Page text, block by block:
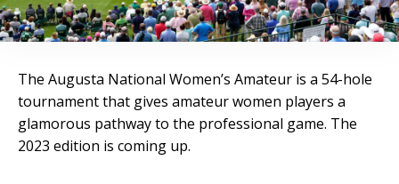
The Augusta National Women’s Amateur is a 54-hole
tournament that gives amateur women players a
glamorous pathway to the professional game. The
2023 edition is coming up.